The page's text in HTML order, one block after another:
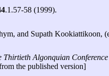
.1.57-58 (1999).
and Supath Kookiattikoon,
Thirtieth Algonquian Conference
the published version]